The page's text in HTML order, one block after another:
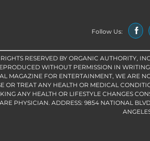
Follow Us:
RESERVED BY ORGANIC AUTHORITY,
WITHOUT PERMISSION IN
MAGAZINE FOR ENTERTAINMENT, WE ARE
OR TREAT ANY HEALTH OR MEDICAL
ANY HEALTH OR LIFESTYLE CHANGES
PHYSICIAN. ADDRESS: 9854 NATIONAL